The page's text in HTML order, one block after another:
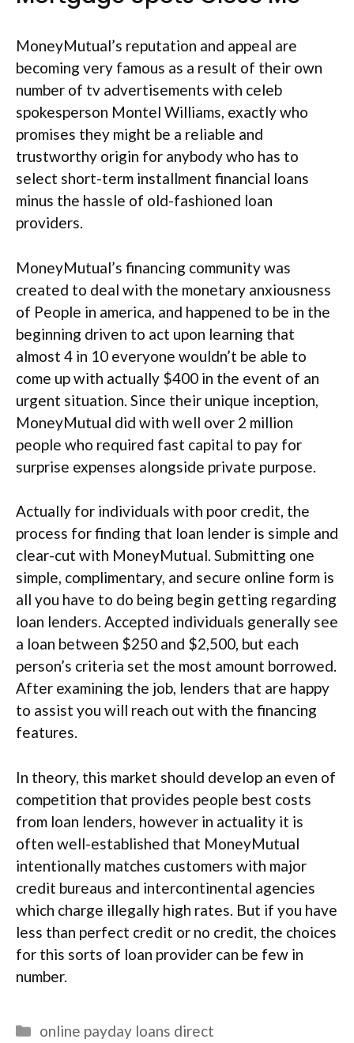
MoneyMutual’s reputation and appeal are
becoming very famous as a result of their own
number of tv advertisements with celeb
spokesperson Montel Williams, exactly who
promises they might be a reliable and
trustworthy origin for anybody who has to
select short-term installment financial loans
minus the hassle of old-fashioned loan
providers.
MoneyMutual’s financing community was
created to deal with the monetary anxiousness
of People in america, and happened to be in the
beginning driven to act upon learning that
almost 4 in 10 everyone wouldn’t be able to
come up with actually $400 in the event of an
urgent situation. Since their unique inception,
MoneyMutual did with well over 2 million
people who required fast capital to pay for
surprise expenses alongside private purpose.
Actually for individuals with poor credit, the
process for finding that loan lender is simple and
clear-cut with MoneyMutual. Submitting one
simple, complimentary, and secure online form is
all you have to do being begin getting regarding
loan lenders. Accepted individuals generally see
a loan between $250 and $2,500, but each
person’s criteria set the most amount borrowed.
After examining the job, lenders that are happy
to assist you will reach out with the financing
features.
In theory, this market should develop an even of
competition that provides people best costs
from loan lenders, however in actuality it is
often well-established that MoneyMutual
intentionally matches customers with major
credit bureaus and intercontinental agencies
which charge illegally high rates. But if you have
less than perfect credit or no credit, the choices
for this sorts of loan provider can be few in
number.
Categories
online payday loans direct